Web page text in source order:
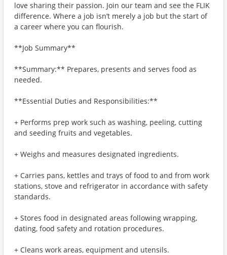
love sharing their passion. Join our team and see the FLIK
difference. Where a job isn’t merely a job but the start of
a career where you can flourish.
**Job Summary**
**Summary:** Prepares, presents and serves food as
needed.
**Essential Duties and Responsibilities:**
+ Performs prep work such as washing, peeling, cutting
and seeding fruits and vegetables.
+ Weighs and measures designated ingredients.
+ Carries pans, kettles and trays of food to and from work
stations, stove and refrigerator in accordance with safety
standards.
+ Stores food in designated areas following wrapping,
dating, food safety and rotation procedures.
+ Cleans work areas, equipment and utensils.